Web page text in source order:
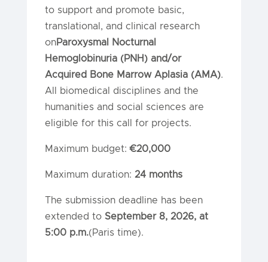
to support and promote basic,
translational, and clinical research
onParoxysmal Nocturnal
Hemoglobinuria (PNH) and/or
Acquired Bone Marrow Aplasia (AMA).
All biomedical disciplines and the
humanities and social sciences are
eligible for this call for projects.
Maximum budget:€20,000
Maximum duration: 24 months
The submission deadline has been
extended to September 8, 2026, at
5:00 p.m.(Paris time).